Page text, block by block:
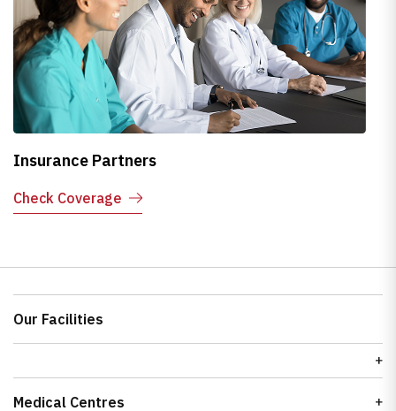
Insurance Partners
Check Coverage
Our Facilities
Medical Centres